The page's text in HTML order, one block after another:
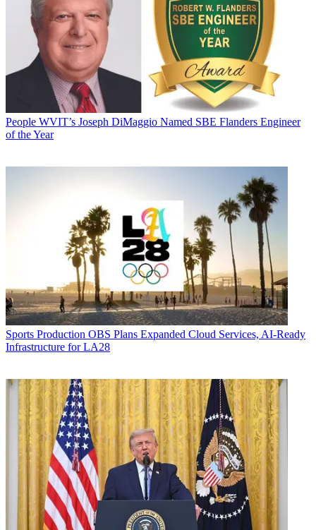
People WVIT’s Joseph DiMaggio Named SBE Flanders Engineer
of the Year
Sports Production OBS Plans Expanded Cloud Services, AI-Ready
Infrastructure for LA28